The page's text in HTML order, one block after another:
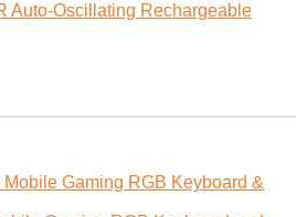
Auto-Oscillating Rechargeable